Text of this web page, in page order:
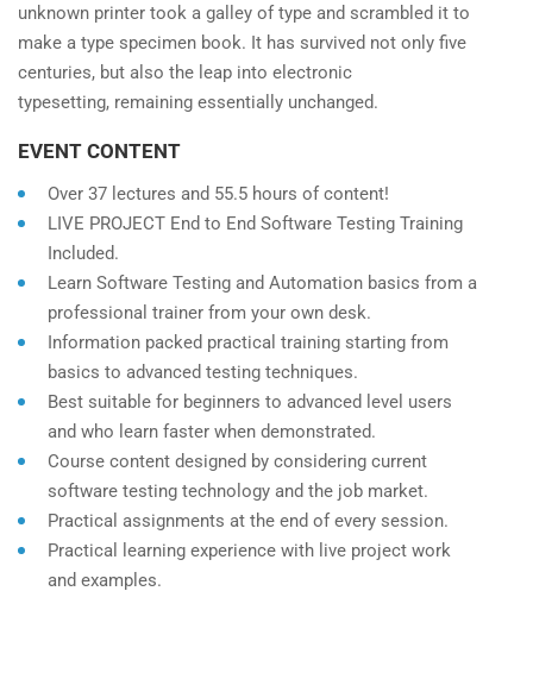
unknown printer took a galley of type and scrambled it to
make a type specimen book. It has survived not only five
centuries, but also the leap into electronic
typesetting, remaining essentially unchanged.
EVENT CONTENT
Over 37 lectures and 55.5 hours of content!
LIVE PROJECT End to End Software Testing Training
Included.
Learn Software Testing and Automation basics from a
professional trainer from your own desk.
Information packed practical training starting from
basics to advanced testing techniques.
Best suitable for beginners to advanced level users
and who learn faster when demonstrated.
Course content designed by considering current
software testing technology and the job market.
Practical assignments at the end of every session.
Practical learning experience with live project work
and examples.